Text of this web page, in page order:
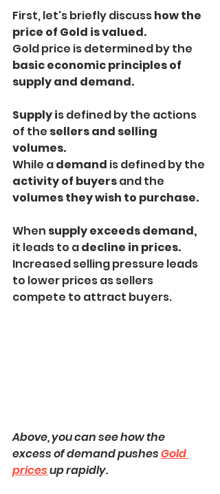
First, let's briefly discuss how the
price of Gold is valued.
Gold price is determined by the
basic economic principles of
supply and demand.
Supply is defined by the actions
of the sellers and selling
volumes.
While a demand is defined by the
activity of buyers and the
volumes they wish to purchase.
When supply exceeds demand,
it leads to a decline in prices.
Increased selling pressure leads
to lower prices as sellers
compete to attract buyers.
Above, you can see how the
excess of demand pushes Gold
prices up rapidly.